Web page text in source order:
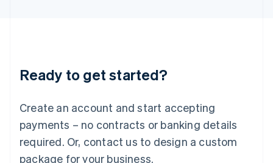
Ready to get started?
Create an account and start accepting
payments – no contracts or banking details
required. Or, contact us to design a custom
package for your business.
English
Luxembourg
Mainland China
简体中文
Malaysia
English 简体中文
Malta